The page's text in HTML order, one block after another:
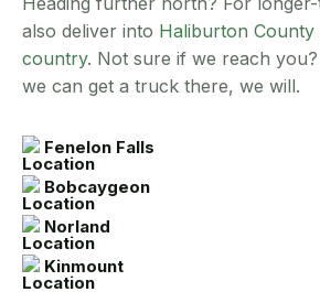
also deliver into Haliburton County
country. Not sure if we reach you?
we can get a truck there, we will.
Fenelon Falls
Bobcaygeon
Norland
Kinmount